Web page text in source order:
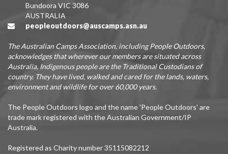
Bundoora VIC 3086
AUSTRALIA
peopleoutdoors@auscamps.asn.au
The Australian Camps Association, including People Outdoors,
acknowledges that wherever our members are situated across
Australia, Indigenous people are the Traditional Custodians of
country. They have lived, walked and cared for the lands, waters,
environment and wildlife for over 60,000 years.
The People Outdoors logo and the name 'People Outdoors' are
trade mark registered with the Australian Government/IP
Australia.
Registered as Charity number 35115082212